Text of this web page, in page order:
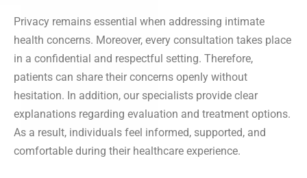
Privacy remains essential when addressing intimate
health concerns. Moreover, every consultation takes place
in a confidential and respectful setting. Therefore,
patients can share their concerns openly without
hesitation. In addition, our specialists provide clear
explanations regarding evaluation and treatment options.
As a result, individuals feel informed, supported, and
comfortable during their healthcare experience.